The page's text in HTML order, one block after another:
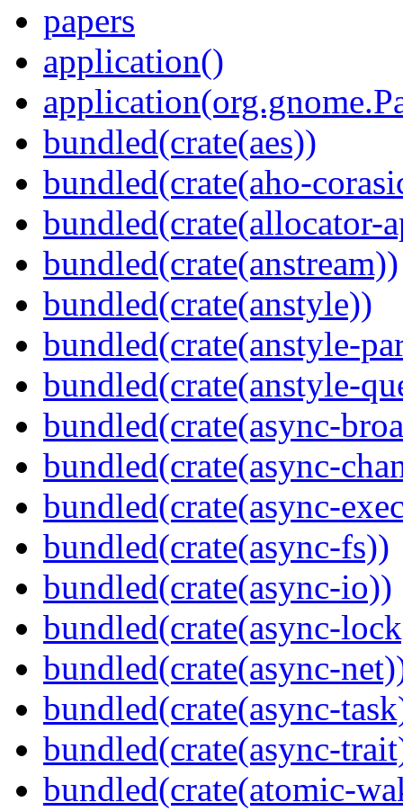
papers
application()
bundled(crate(aes))
bundled(crate(aho-
bundled(crate(allocator-
bundled(crate(anstream))
bundled(crate(anstyle))
bundled(crate(anstyle-
bundled(crate(anstyle-
bundled(crate(async-
bundled(crate(async-
bundled(crate(async-
bundled(crate(async-fs))
bundled(crate(async-io))
bundled(crate(async-
bundled(crate(async-
bundled(crate(async-
bundled(crate(async-
bundled(crate(atomic-